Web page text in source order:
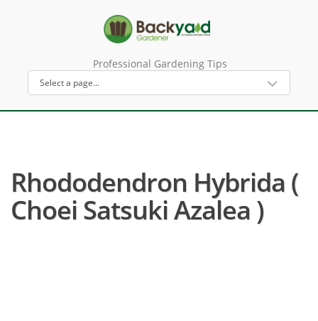
Professional Gardening Tips
Rhododendron Hybrida (
Choei Satsuki Azalea )